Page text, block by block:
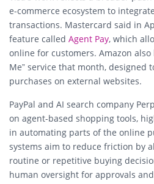
e-commerce ecosystem to
transactions. Mastercard said in
feature called Agent Pay, which
online for customers. Amazon also
Me” service that month, designed
purchases on external websites.
PayPal and AI search company
on agent-based shopping tools,
in automating parts of the online
systems aim to reduce friction by
routine or repetitive buying
human oversight for approvals